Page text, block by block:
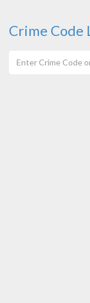
Crime Code